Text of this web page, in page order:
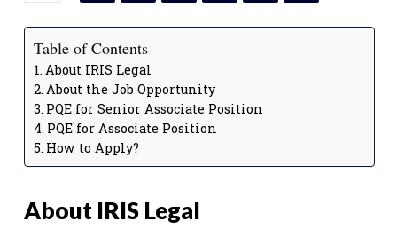
Table of Contents
About IRIS Legal
About the Job Opportunity
PQE for Senior Associate Position
PQE for Associate Position
How to Apply?
About IRIS Legal